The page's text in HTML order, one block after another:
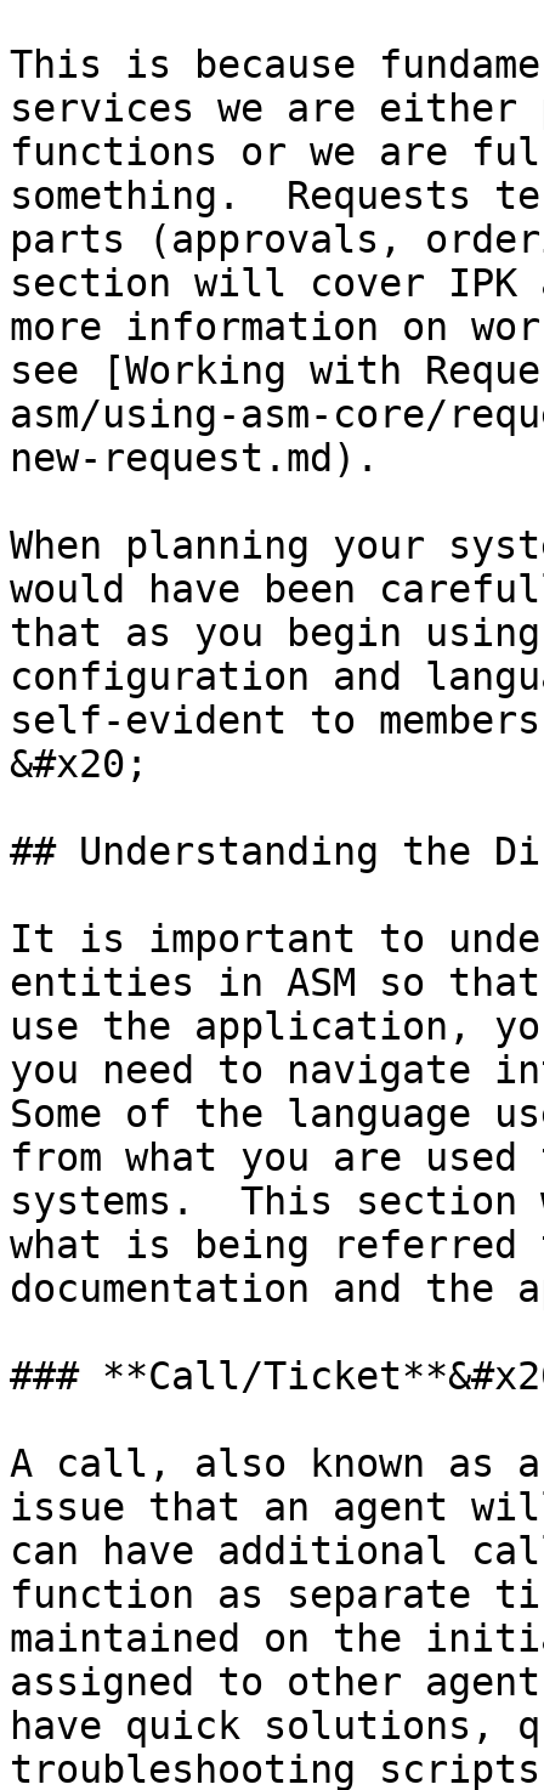
This is because
services we are either
functions or we are
something.  Requests
parts (approvals,
section will cover IPK
more information on
see [Working with
asm/using-asm-core/
new-request.md).
When planning your
would have been
that as you begin
configuration and
self-evident to
&#x20;
## Understanding the
It is important to
entities in ASM so
use the application,
you need to navigate
Some of the language
from what you are
systems.  This
what is being referred
documentation and the
### **Call/
A call, also known as
issue that an agent
can have additional
function as separate
maintained on the
assigned to other
have quick solutions,
troubleshooting scripts